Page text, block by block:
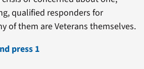
qualified responders for
of them are Veterans themselves.
press 1